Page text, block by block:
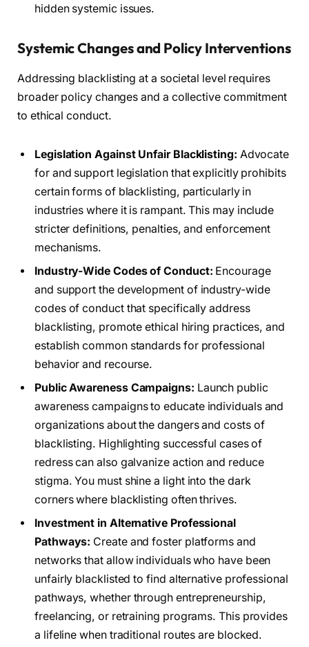
hidden systemic issues.
Systemic Changes and Policy Interventions
Addressing blacklisting at a societal level requires
broader policy changes and a collective commitment
to ethical conduct.
Legislation Against Unfair Blacklisting: Advocate
for and support legislation that explicitly prohibits
certain forms of blacklisting, particularly in
industries where it is rampant. This may include
stricter definitions, penalties, and enforcement
mechanisms.
Industry-Wide Codes of Conduct: Encourage
and support the development of industry-wide
codes of conduct that specifically address
blacklisting, promote ethical hiring practices, and
establish common standards for professional
behavior and recourse.
Public Awareness Campaigns: Launch public
awareness campaigns to educate individuals and
organizations about the dangers and costs of
blacklisting. Highlighting successful cases of
redress can also galvanize action and reduce
stigma. You must shine a light into the dark
corners where blacklisting often thrives.
Investment in Alternative Professional
Pathways: Create and foster platforms and
networks that allow individuals who have been
unfairly blacklisted to find alternative professional
pathways, whether through entrepreneurship,
freelancing, or retraining programs. This provides
a lifeline when traditional routes are blocked.